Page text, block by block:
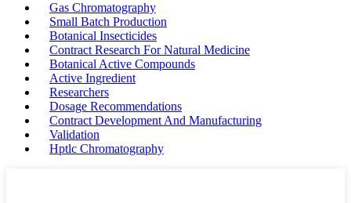
Gas Chromatography
Small Batch Production
Botanical Insecticides
Contract Research For Natural Medicine
Botanical Active Compounds
Active Ingredient
Researchers
Dosage Recommendations
Contract Development And Manufacturing
Validation
Hptlc Chromatography